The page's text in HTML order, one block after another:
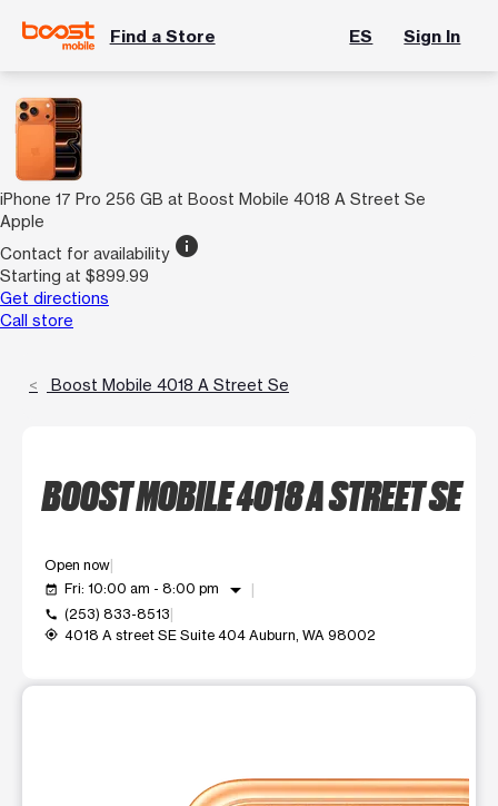
Find a Store ES Sign In
iPhone 17 Pro 256 GB at Boost Mobile 4018 A Street Se
Apple
Contact for availability info
Starting at $899.99
Get directions
Call store
Boost Mobile 4018 A Street Se
BOOST MOBILE 4018 A STREET SE
Open now
event_available Fri: 10:00 am - 8:00 pm arrow_drop_down
call (253) 833-8513
my_location 4018 A street SE Suite 404 Auburn, WA 98002